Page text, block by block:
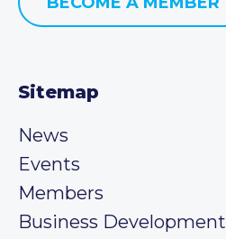
Sitemap
News
Events
Members
Business Development